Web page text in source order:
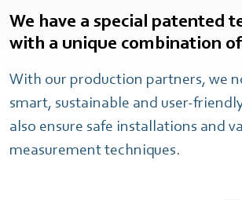
We have a special patented
with a unique combination
With our production partners, we
smart, sustainable and user-
also ensure safe installations and
measurement techniques.